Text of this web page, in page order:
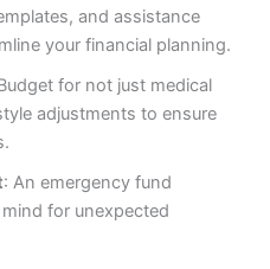
and assistance
your financial planning.
for not just medical
adjustments to ensure
: An emergency fund
for unexpected